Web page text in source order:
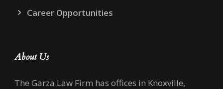
Career Opportunities
About Us
The Garza Law Firm has offices in Knoxville,